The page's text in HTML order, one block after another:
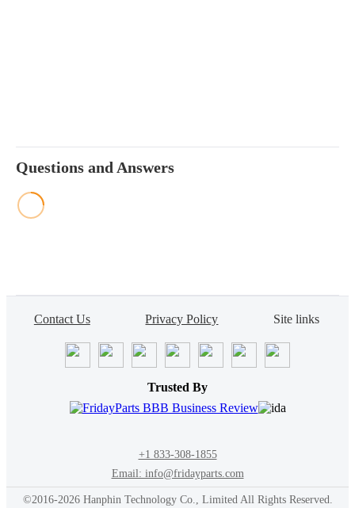
Questions and Answers
Contact Us Privacy Policy Site links
Trusted By
+1 833-308-1855
Email: info@fridayparts.com
©2016-2026 Hanphin Technology Co., Limited All Rights Reserved.